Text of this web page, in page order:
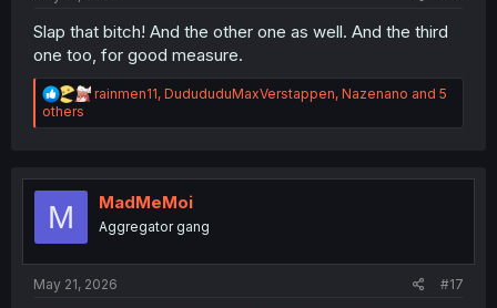
Slap that bitch! And the other one as well. And the third
one too, for good measure.
R
a
i
o
s
rainmen11, DudududuMaxVerstappen, Nazenano and 5
others
M MadMeMoi
Aggregator gang
May 21, 2026 #17